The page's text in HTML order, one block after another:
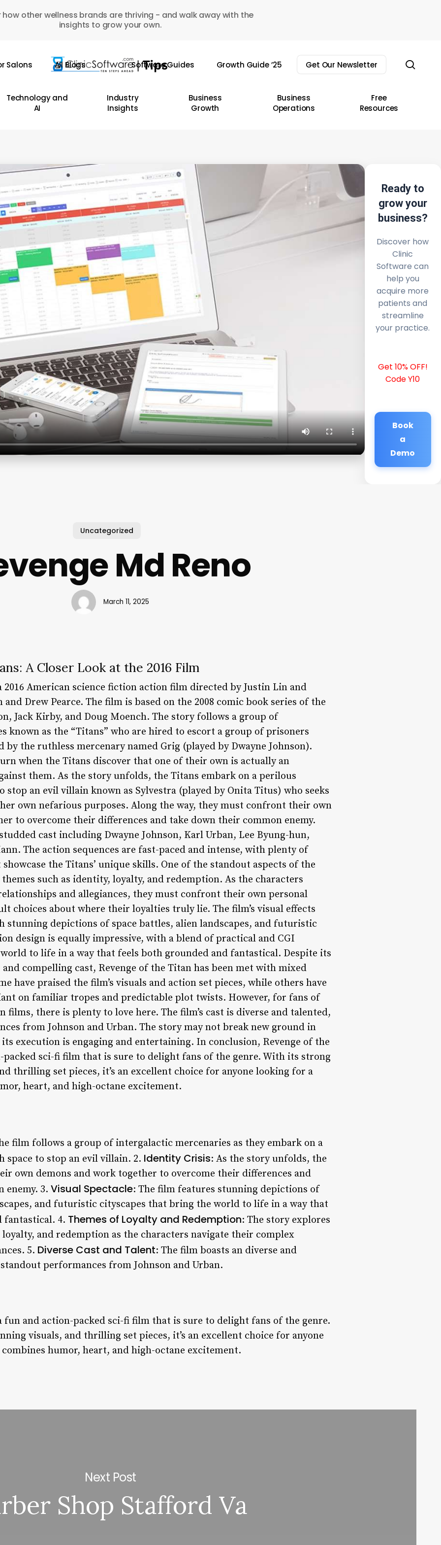
how other wellness brands are thriving - and walk away with the
insights to grow your own.
Salons All Blogs Software Guides Growth Guide ’25 Get Our Newsletter
Technology and
AI
Industry
Insights
Business
Growth
Business
Operations
Free
Resources
Ready to
grow your
business?
Discover how
Clinic
Software can
help you
acquire more
patients and
streamline
your practice.
Get 10% OFF!
Code Y10
Book
a
Demo
Uncategorized
Md Reno
March 11, 2025
A Closer Look at the 2016 Film
2016 American science fiction action film directed by Justin Lin and
Drew Pearce. The film is based on the 2008 comic book series of the
Jack Kirby, and Doug Moench. The story follows a group of
known as the “Titans” who are hired to escort a group of prisoners
the ruthless mercenary named Grig (played by Dwayne Johnson).
when the Titans discover that one of their own is actually an
them. As the story unfolds, the Titans embark on a perilous
stop an evil villain known as Sylvestra (played by Onita Titus) who seeks
own nefarious purposes. Along the way, they must confront their own
to overcome their differences and take down their common enemy.
cast including Dwayne Johnson, Karl Urban, Lee Byung-hun,
The action sequences are fast-paced and intense, with plenty of
the Titans’ unique skills. One of the standout aspects of the
such as identity, loyalty, and redemption. As the characters
and allegiances, they must confront their own personal
choices about where their loyalties truly lie. The film’s visual effects
stunning depictions of space battles, alien landscapes, and futuristic
design is equally impressive, with a blend of practical and CGI
to life in a way that feels both grounded and fantastical. Despite its
compelling cast, Revenge of the Titan has been met with mixed
have praised the film’s visuals and action set pieces, while others have
on familiar tropes and predictable plot twists. However, for fans of
films, there is plenty to love here. The film’s cast is diverse and talented,
from Johnson and Urban. The story may not break new ground in
execution is engaging and entertaining. In conclusion, Revenge of the
sci-fi film that is sure to delight fans of the genre. With its strong
thrilling set pieces, it’s an excellent choice for anyone looking for a
heart, and high-octane excitement.
film follows a group of intergalactic mercenaries as they embark on a
to stop an evil villain. 2. Identity Crisis: As the story unfolds, the
own demons and work together to overcome their differences and
enemy. 3. Visual Spectacle: The film features stunning depictions of
and futuristic cityscapes that bring the world to life in a way that
fantastical. 4. Themes of Loyalty and Redemption: The story explores
and redemption as the characters navigate their complex
5. Diverse Cast and Talent: The film boasts an diverse and
performances from Johnson and Urban.
fun and action-packed sci-fi film that is sure to delight fans of the genre.
visuals, and thrilling set pieces, it’s an excellent choice for anyone
humor, heart, and high-octane excitement.
Next Post
Shop Stafford Va